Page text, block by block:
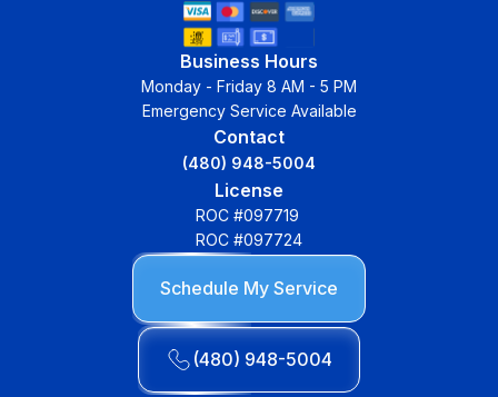
Business Hours
Monday - Friday 8 AM - 5 PM
Emergency Service Available
Contact
(480) 948-5004
License
ROC #097719
ROC #097724
Schedule My Service
(480) 948-5004